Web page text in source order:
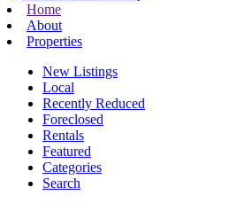
Home
About
Properties
New Listings
Local
Recently Reduced
Foreclosed
Rentals
Featured
Categories
Search